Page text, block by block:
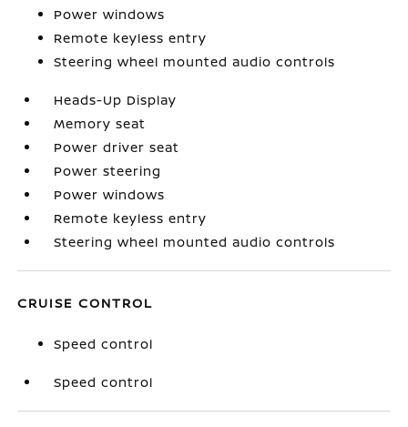
Power windows
Remote keyless entry
Steering wheel mounted audio controls
Heads-Up Display
Memory seat
Power driver seat
Power steering
Power windows
Remote keyless entry
Steering wheel mounted audio controls
CRUISE CONTROL
Speed control
Speed control